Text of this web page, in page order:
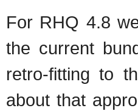
For RHQ 4.8
the current
retro-fitting to
about that